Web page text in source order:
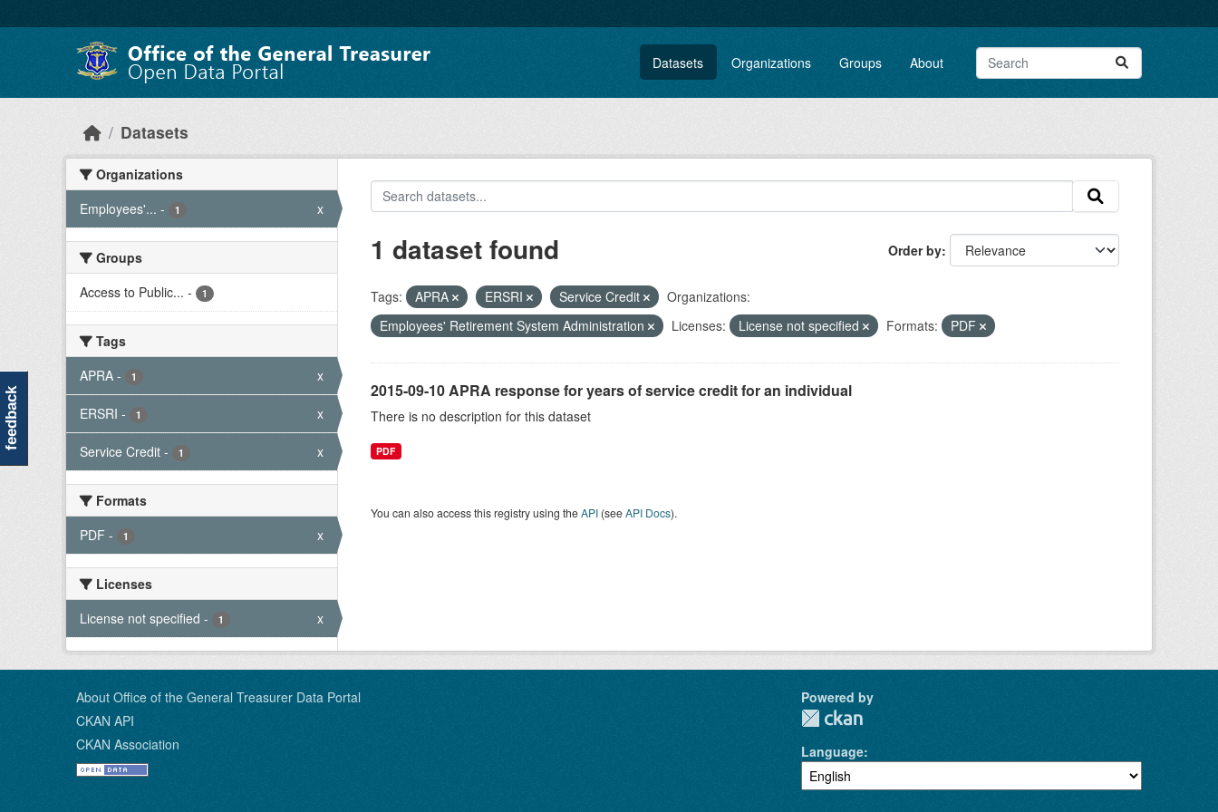
Datasets Organizations Groups About
Datasets
Organizations
Employees'... - 1 x
Groups
Access to Public... - 1
Tags
APRA - 1 x
ERSRI - 1 x
Service Credit - 1 x
Formats
PDF - 1 x
Licenses
License not specified - 1 x
Order by
1 dataset found
Tags: APRA ERSRI Service Credit
Organizations:
Employees' Retirement System Administration
Licenses: License not specified Formats: PDF
2015-09-10 APRA response for years of service credit for an individual
There is no description for this dataset
PDF
You can also access this registry using theAPI(seeAPI Docs).
About Office of the General Treasurer Data Portal
CKAN API
CKAN Association
Powered by
Language
feedback